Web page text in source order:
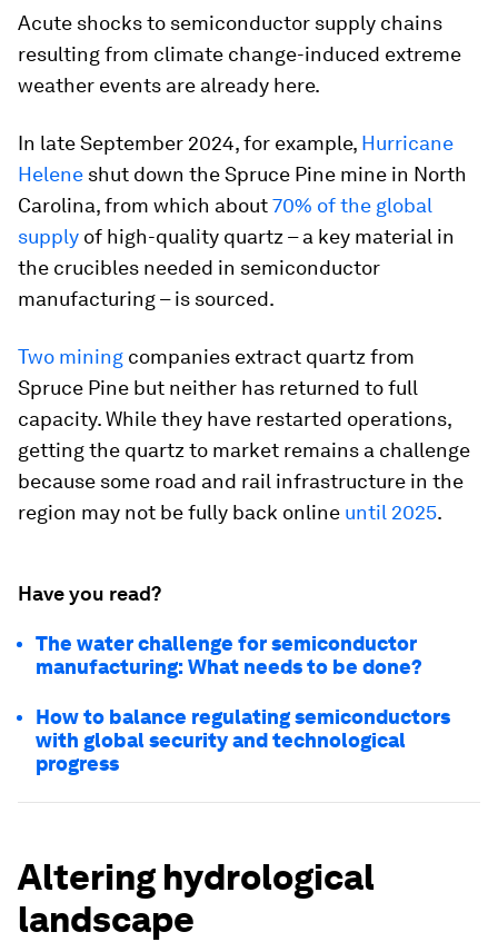
Acute shocks to semiconductor supply chains
resulting from climate change-induced extreme
weather events are already here.
In late September 2024, for example, Hurricane
Helene shut down the Spruce Pine mine in North
Carolina, from which about70% of the global
supply of high-quality quartz – a key material in
the crucibles needed in semiconductor
manufacturing – is sourced.
Two mining companies extract quartz from
Spruce Pine but neither has returned to full
capacity. While they have restarted operations,
getting the quartz to market remains a challenge
because some road and rail infrastructure in the
region may not be fully back online until 2025.
Have you read?
The water challenge for semiconductor
manufacturing: What needs to be done?
How to balance regulating semiconductors
with global security and technological
progress
Altering hydrological
landscape